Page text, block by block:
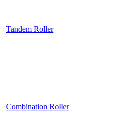
Tandem Roller
Combination Roller